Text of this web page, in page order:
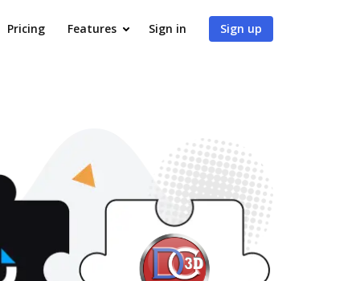
Pricing Features Sign in Sign up